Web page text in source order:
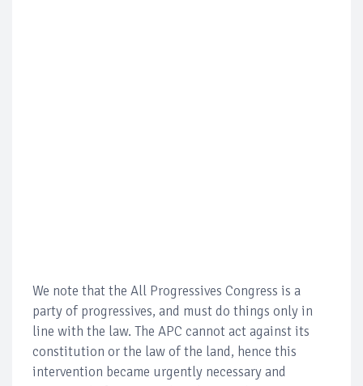
We note that the All Progressives Congress is a
party of progressives, and must do things only in
line with the law. The APC cannot act against its
constitution or the law of the land, hence this
intervention became urgently necessary and